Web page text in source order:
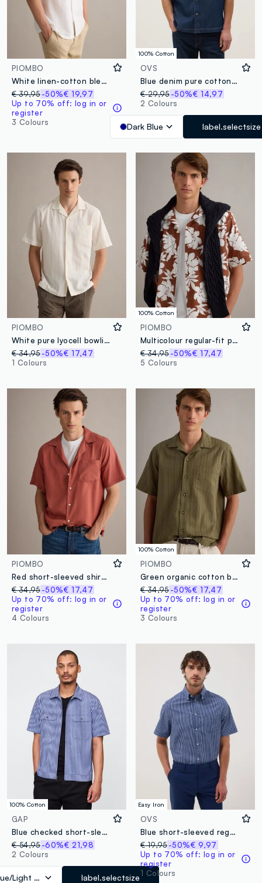
PIOMBO
White linen-cotton blend shirt with bowling collar, regular fit
€ 39,95-50%€ 19,97
Up to 70% off: log in or
register
3 Colours
100% Cotton
OVS
Blue denim pure cotton regular fit shirt with chest pocket
€ 29,95 -50%€ 14,97
2 Colours
Dark Blue label.selectsize
PIOMBO
White pure lyocell bowling-collar shirt, regular fit
€ 34,95-50%€ 17,47
1 Colours
100% Cotton
PIOMBO
Multicolour regular-fit pure cotton shirt with floral print
€ 34,95 -50%€ 17,47
5 Colours
PIOMBO
Red short-sleeved shirt in pure lyocell
€ 34,95-50%€ 17,47
Up to 70% off: log in or
register
4 Colours
100% Cotton
PIOMBO
Green organic cotton bowling-collar shirt
€ 34,95 -50%€ 17,47
Up to 70% off: log in or
register
3 Colours
100% Cotton
GAP
Blue checked short-sleeve shirt
€ 54,95-60%€ 21,98
2 Colours
Light Blue label.selectsize
Easy Iron
OVS
Blue short-sleeved regular-fit checked shirt, easy iron
€ 19,95 -50%€ 9,97
Up to 70% off: log in or
register
1 Colours